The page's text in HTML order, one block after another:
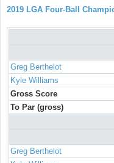
2019 LGA Four-Ball
Greg Berthelot
Kyle Williams
Gross Score
To Par (gross)
Greg Berthelot